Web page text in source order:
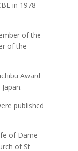
in 1978
of the
of the
Award
published
of Dame
of St